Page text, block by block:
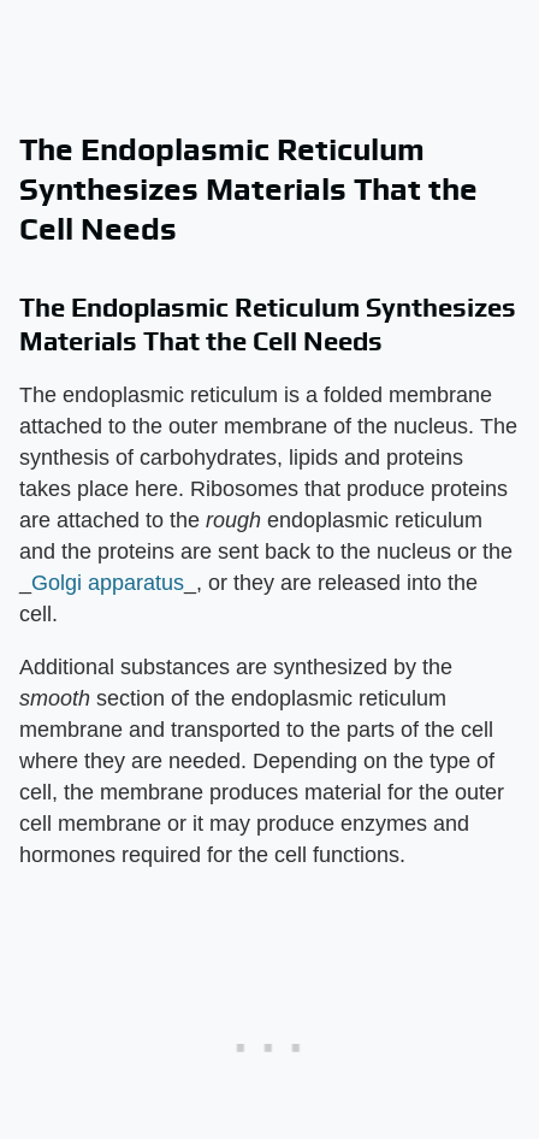
The Endoplasmic Reticulum
Synthesizes Materials That the
Cell Needs
The Endoplasmic Reticulum Synthesizes
Materials That the Cell Needs
The endoplasmic reticulum is a folded membrane
attached to the outer membrane of the nucleus. The
synthesis of carbohydrates, lipids and proteins
takes place here. Ribosomes that produce proteins
are attached to the rough endoplasmic reticulum
and the proteins are sent back to the nucleus or the
Golgi apparatus _, or they are released into the
cell.
Additional substances are synthesized by the
smooth section of the endoplasmic reticulum
membrane and transported to the parts of the cell
where they are needed. Depending on the type of
cell, the membrane produces material for the outer
cell membrane or it may produce enzymes and
hormones required for the cell functions.